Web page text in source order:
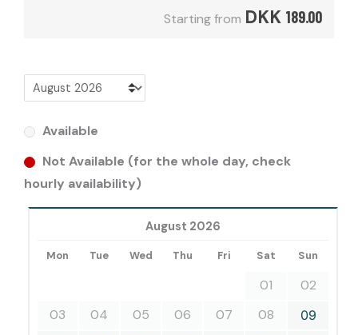
Starting from DKK 189.00
Available
Not Available (for the whole day, check
hourly availability)
August 2026
Mon Tue Wed Thu Fri Sat Sun
01
02
03
04 05 06 07 08
09